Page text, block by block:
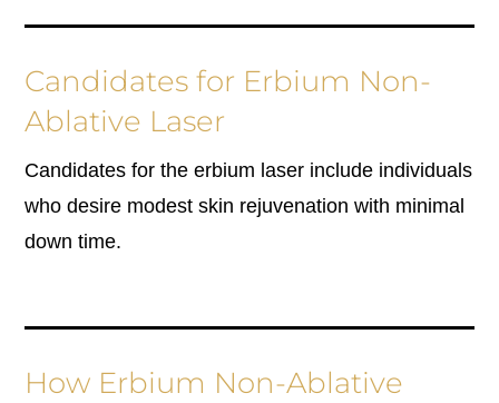
Candidates for Erbium Non-
Ablative Laser
Candidates for the erbium laser include individuals
who desire modest skin rejuvenation with minimal
down time.
How Erbium Non-Ablative